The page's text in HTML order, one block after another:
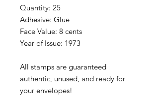
Quantity: 25
Adhesive: Glue
Face Value: 8 cents
Year of Issue: 1973
All stamps are guaranteed
authentic, unused, and ready for
your envelopes!